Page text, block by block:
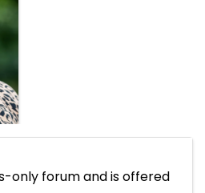
only forum and is offered